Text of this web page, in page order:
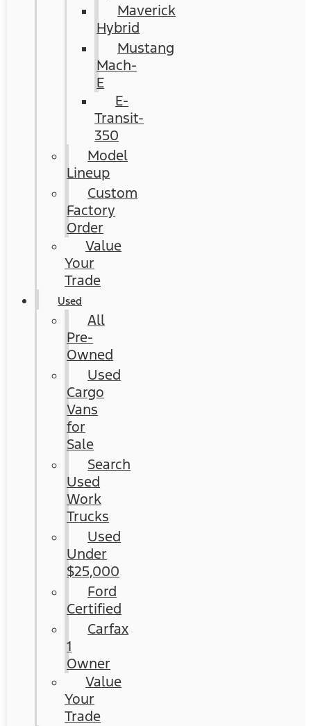
Maverick
Hybrid
Mustang
Mach-
E
E-
Transit-
350
Model
Lineup
Custom
Factory
Order
Value
Your
Trade
Used
All
Pre-
Owned
Used
Cargo
Vans
for
Sale
Search
Used
Work
Trucks
Used
Under
$25,000
Ford
Certified
Carfax
1
Owner
Value
Your
Trade